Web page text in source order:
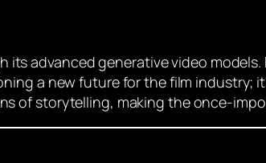
advanced generative video
a new future for the film industry;
of storytelling, making the once-